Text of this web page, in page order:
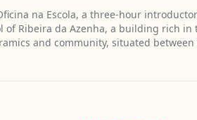
na Escola, a three-hour
Ribeira da Azenha, a building rich in
and community, situated